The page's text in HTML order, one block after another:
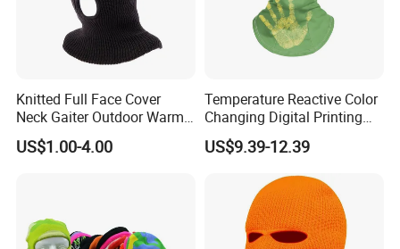
Knitted Full Face Cover
Neck Gaiter Outdoor Warm
Sports Balaclava Ski Mask
US$1.00-4.00
Temperature Reactive Color
Changing Digital Printing
Character Custom Logo
Balaclava Ski Mask
US$9.39-12.39